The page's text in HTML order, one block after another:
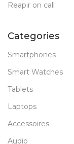
Reapir on call
Categories
Smartphones
Smart Watches
Tablets
Laptops
Accessoires
Audio